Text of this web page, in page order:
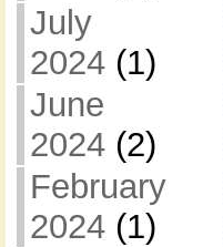
July
2024(1)
June
2024(2)
February
2024(1)